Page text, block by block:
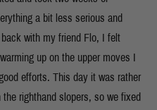
a bit less serious and
with my friend Flo, I felt
up on the upper moves I
efforts. This day it was rather
righthand slopers, so we fixed